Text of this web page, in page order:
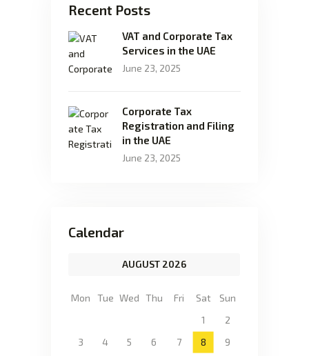
Recent Posts
VAT and Corporate Tax
Services in the UAE
June 23, 2025
Corporate Tax
Registration and Filing
in the UAE
June 23, 2025
Calendar
AUGUST 2026
Mon Tue Wed Thu Fri Sat
Sun
1
2
3
4 5 6 7 8
9